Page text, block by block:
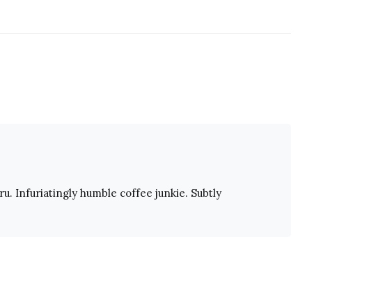
Infuriatingly humble coffee junkie. Subtly